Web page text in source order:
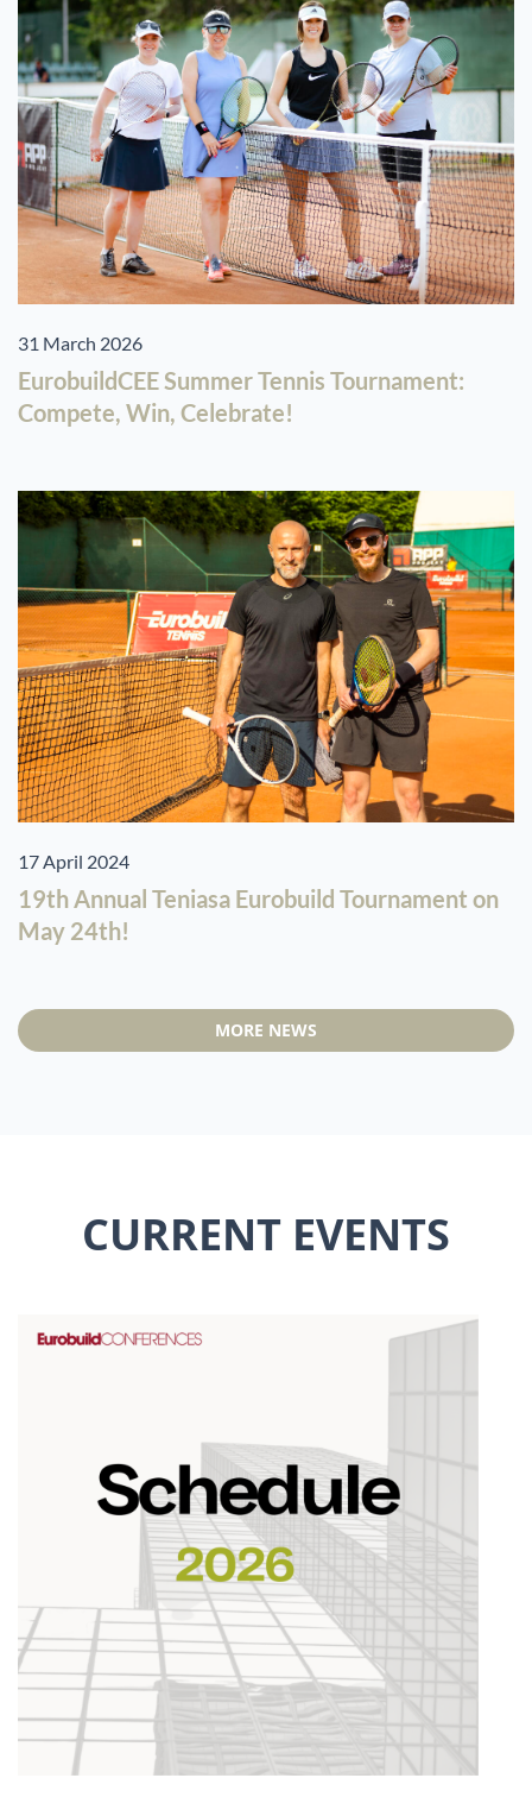
31 March 2026
EurobuildCEE Summer Tennis Tournament:
Compete, Win, Celebrate!
17 April 2024
19th Annual Teniasa Eurobuild Tournament on
May 24th!
MORE NEWS
CURRENT EVENTS